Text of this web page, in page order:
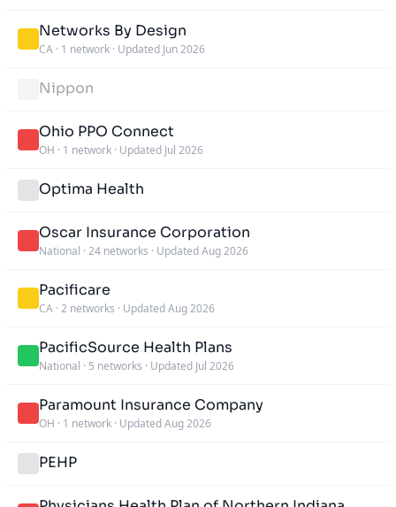
Networks By Design
CA · 1 network · Updated Jun 2026
Nippon
Ohio PPO Connect
OH · 1 network · Updated Jul 2026
Optima Health
Oscar Insurance Corporation
National · 24 networks · Updated Aug 2026
Pacificare
CA · 2 networks · Updated Aug 2026
PacificSource Health Plans
National · 5 networks · Updated Jul 2026
Paramount Insurance Company
OH · 1 network · Updated Aug 2026
PEHP